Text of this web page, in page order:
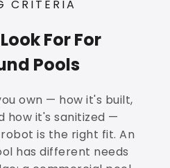
CRITERIA
For For
Pools
own — how it's built,
how it's sanitized —
is the right fit. An
has different needs